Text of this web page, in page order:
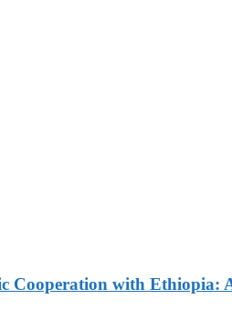
Cooperation with Ethiopia: